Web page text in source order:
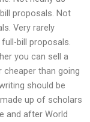
proposals. Not
Very rarely
bill proposals.
you can sell a
cheaper than going
should be
up of scholars
and after World